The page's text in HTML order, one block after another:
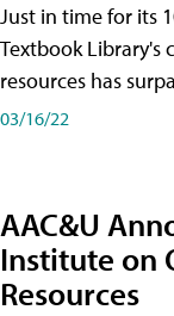
Just in time for its
Textbook Library's
resources has
03/16/22
AAC&U
Institute on
Resources